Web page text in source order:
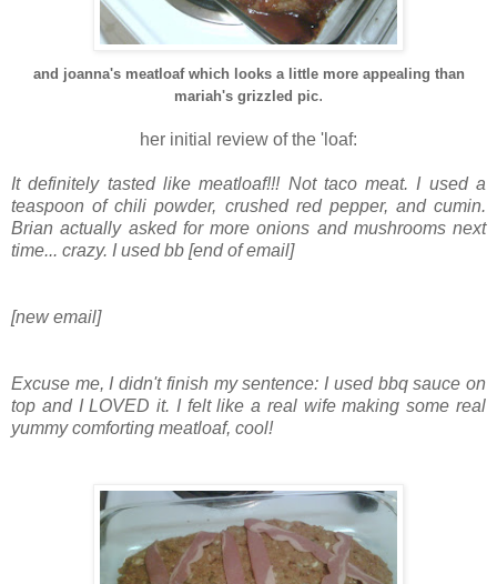
and joanna's meatloaf which looks a little more appealing than
mariah's grizzled pic.
her initial review of the 'loaf:
It definitely tasted like meatloaf!!! Not taco meat. I used a
teaspoon of chili powder, crushed red pepper, and cumin.
Brian actually asked for more onions and mushrooms next
time... crazy. I used bb [end of email]
[new email]
Excuse me, I didn't finish my sentence: I used bbq sauce on
top and I LOVED it. I felt like a real wife making some real
yummy comforting meatloaf, cool!